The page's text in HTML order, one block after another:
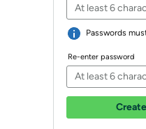
Passwords
Re-enter password